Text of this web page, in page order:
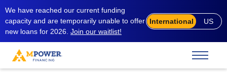
We have reached our current funding
capacity and are temporarily unable to offer
new loans for 2026. Join our waitlist!
International US